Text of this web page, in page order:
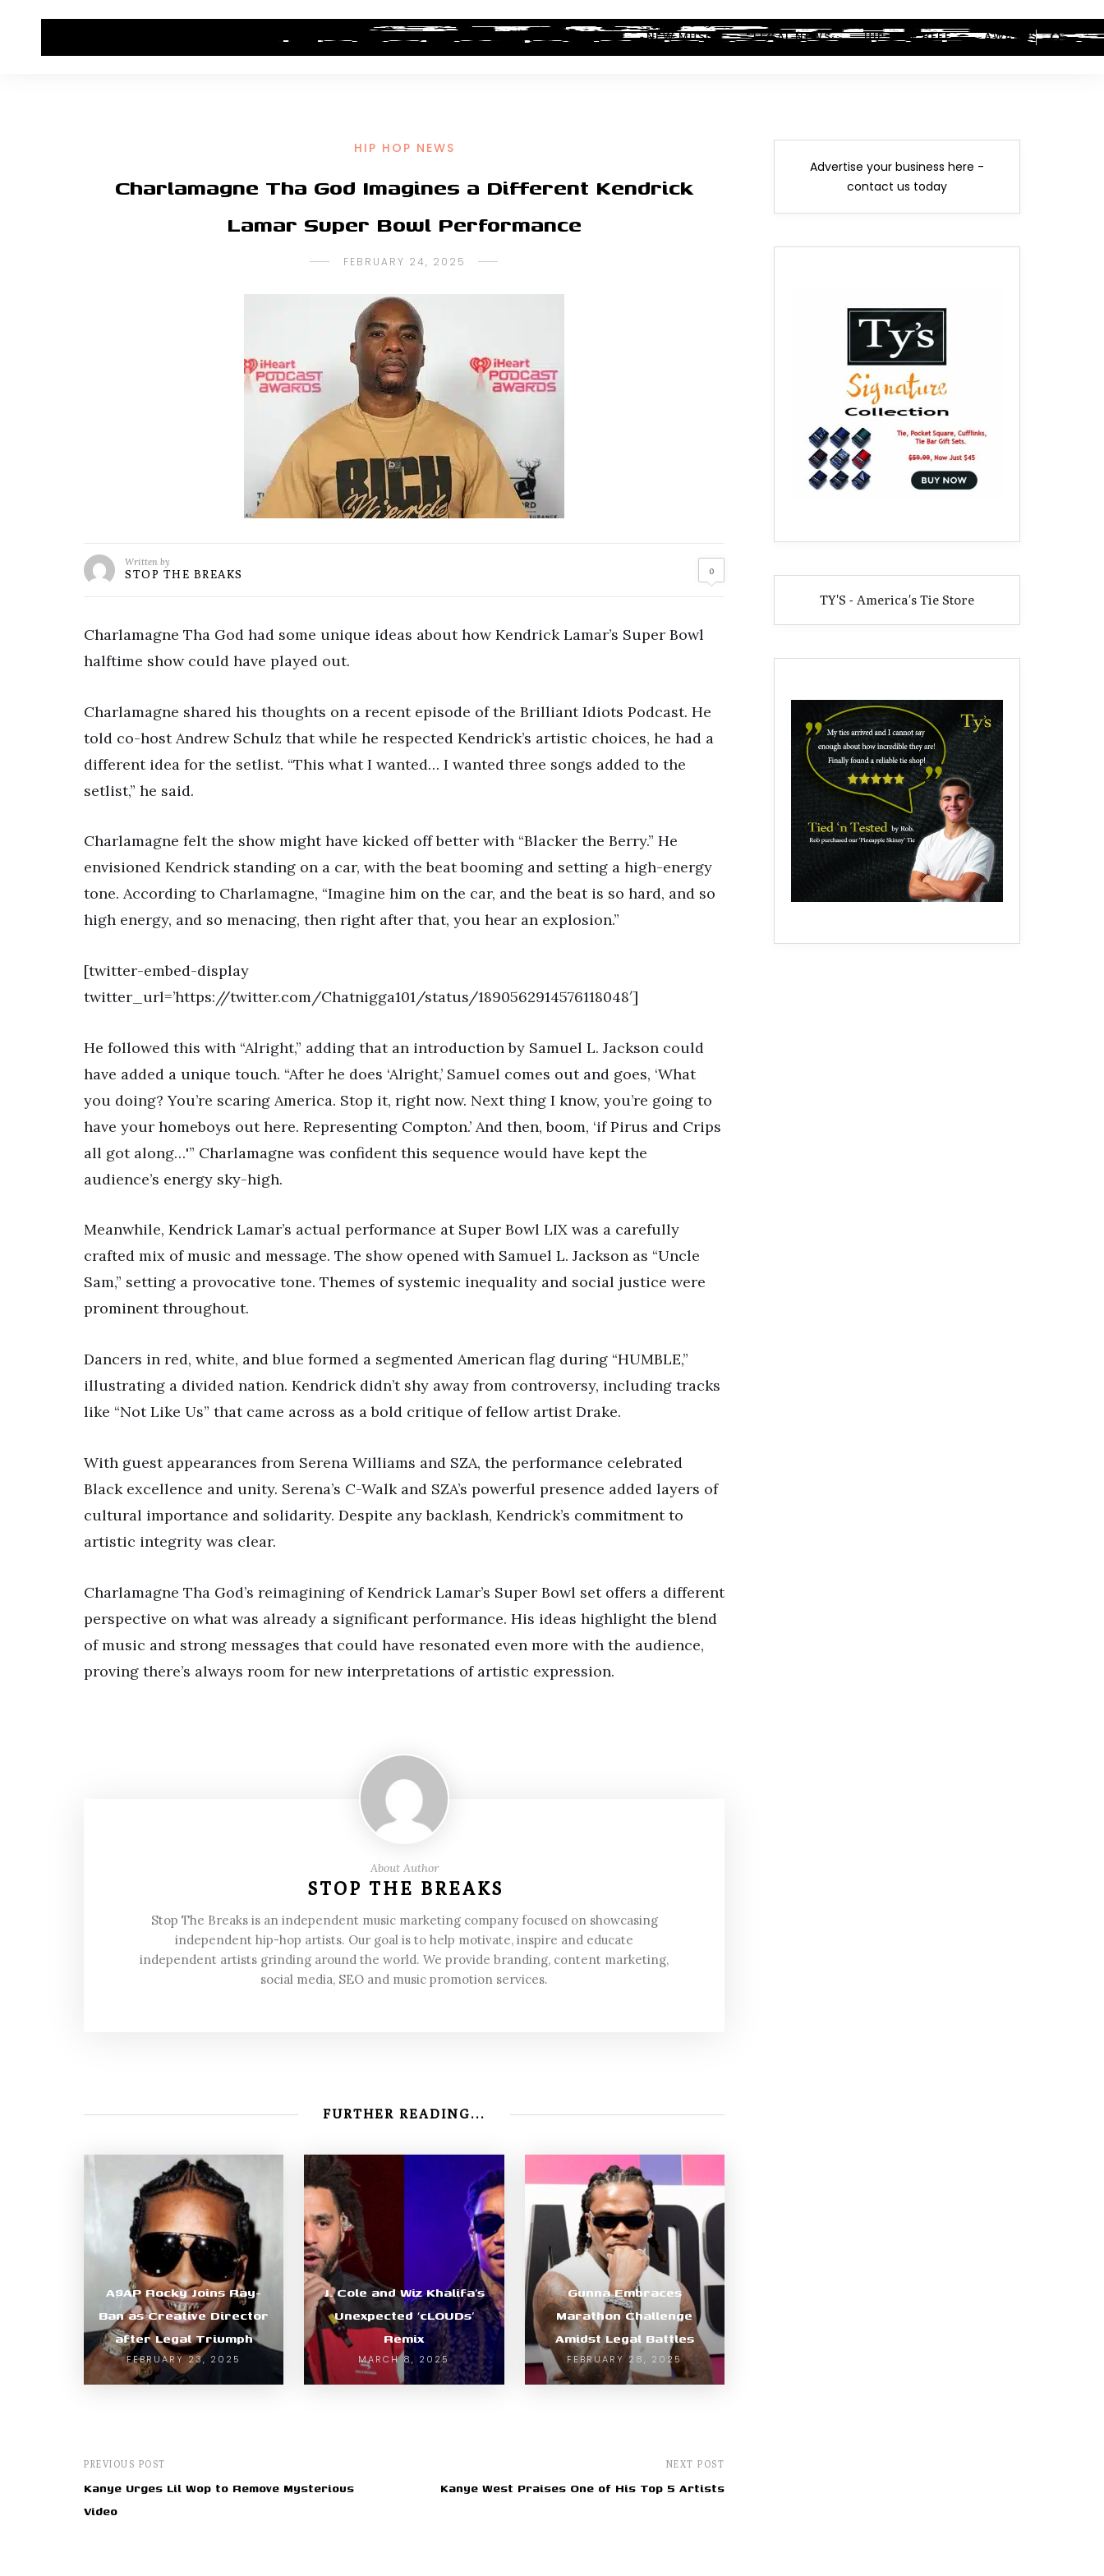
HIP HOP NEWS ALBUM REVIEWS INDUSTRY NEWS NEW MUSIC LEGAL NEWS HIP-HOP BEEF AWARDS
HIP HOP NEWS
Charlamagne Tha God Imagines a Different Kendrick
Lamar Super Bowl Performance
FEBRUARY 24, 2025
Written by
STOP THE BREAKS 0
Charlamagne Tha God had some unique ideas about how Kendrick Lamar’s Super Bowl
halftime show could have played out.
Charlamagne shared his thoughts on a recent episode of the Brilliant Idiots Podcast. He
told co-host Andrew Schulz that while he respected Kendrick’s artistic choices, he had a
different idea for the setlist. “This what I wanted… I wanted three songs added to the
setlist,” he said.
Charlamagne felt the show might have kicked off better with “Blacker the Berry.” He
envisioned Kendrick standing on a car, with the beat booming and setting a high-energy
tone. According to Charlamagne, “Imagine him on the car, and the beat is so hard, and so
high energy, and so menacing, then right after that, you hear an explosion.”
[twitter-embed-display
twitter_url=’https://twitter.com/Chatnigga101/status/1890562914576118048′]
He followed this with “Alright,” adding that an introduction by Samuel L. Jackson could
have added a unique touch. “After he does ‘Alright,’ Samuel comes out and goes, ‘What
you doing? You’re scaring America. Stop it, right now. Next thing I know, you’re going to
have your homeboys out here. Representing Compton.’ And then, boom, ‘if Pirus and Crips
all got along…'” Charlamagne was confident this sequence would have kept the
audience’s energy sky-high.
Meanwhile, Kendrick Lamar’s actual performance at Super Bowl LIX was a carefully
crafted mix of music and message. The show opened with Samuel L. Jackson as “Uncle
Sam,” setting a provocative tone. Themes of systemic inequality and social justice were
prominent throughout.
Dancers in red, white, and blue formed a segmented American flag during “HUMBLE,”
illustrating a divided nation. Kendrick didn’t shy away from controversy, including tracks
like “Not Like Us” that came across as a bold critique of fellow artist Drake.
With guest appearances from Serena Williams and SZA, the performance celebrated
Black excellence and unity. Serena’s C-Walk and SZA’s powerful presence added layers of
cultural importance and solidarity. Despite any backlash, Kendrick’s commitment to
artistic integrity was clear.
Charlamagne Tha God’s reimagining of Kendrick Lamar’s Super Bowl set offers a different
perspective on what was already a significant performance. His ideas highlight the blend
of music and strong messages that could have resonated even more with the audience,
proving there’s always room for new interpretations of artistic expression.
About Author
STOP THE BREAKS
Stop The Breaks is an independent music marketing company focused on showcasing
independent hip-hop artists. Our goal is to help motivate, inspire and educate
independent artists grinding around the world. We provide branding, content marketing,
social media, SEO and music promotion services.
FURTHER READING...
A$AP Rocky Joins Ray-
Ban as Creative Director
after Legal Triumph
FEBRUARY 23, 2025
J. Cole and Wiz Khalifa’s
Unexpected ‘cLOUDs’
Remix
MARCH 8, 2025
Gunna Embraces
Marathon Challenge
Amidst Legal Battles
FEBRUARY 28, 2025
PREVIOUS POST
Kanye Urges Lil Wop to Remove Mysterious
Video
NEXT POST
Kanye West Praises One of His Top 5 Artists
Advertise your business here -
contact us today
TY'S - America's Tie Store